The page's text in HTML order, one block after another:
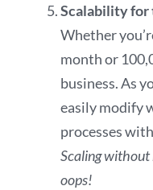
Scalability for
Whether
month or
business. As
easily modify
processes
Scaling without
oops!